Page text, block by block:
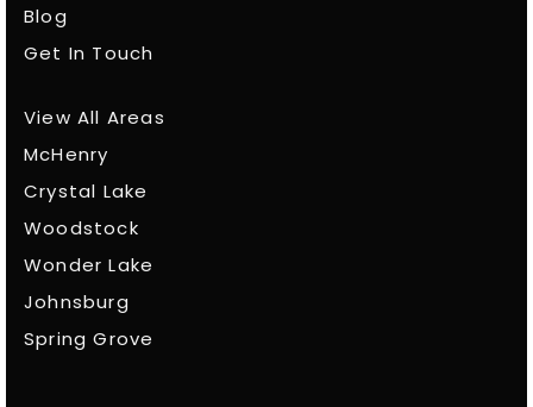
Blog
Get In Touch
View All Areas
McHenry
Crystal Lake
Woodstock
Wonder Lake
Johnsburg
Spring Grove